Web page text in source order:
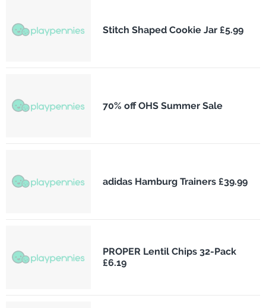
Stitch Shaped Cookie Jar £5.99
70% off OHS Summer Sale
adidas Hamburg Trainers £39.99
PROPER Lentil Chips 32-Pack
£6.19